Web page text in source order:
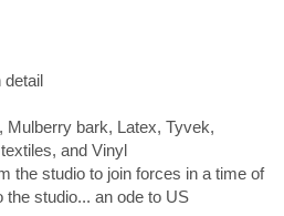
detail
bark, Latex, Tyvek,
and Vinyl
the studio to join forces in a time of
the studio... an ode to US